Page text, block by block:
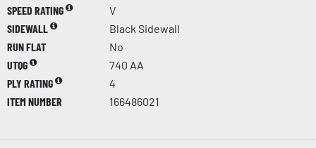
SPEED RATING
V
SIDEWALL
Black Sidewall
RUN FLAT
No
UTQG
740 AA
PLY RATING
4
ITEM NUMBER
166486021